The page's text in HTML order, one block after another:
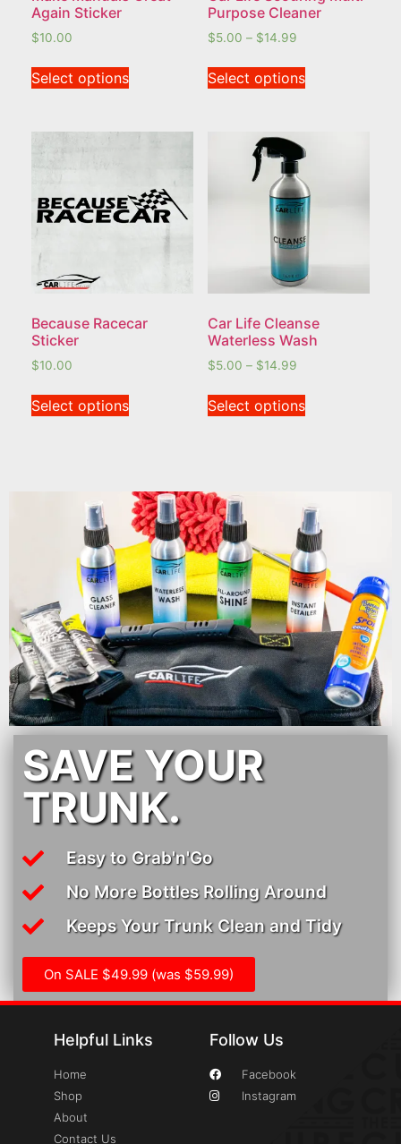
Again Sticker
$10.00
Select options
Purpose Cleaner
$5.00 – $14.99
Select options
Because Racecar
Sticker
$10.00
Select options
Car Life Cleanse
Waterless Wash
$5.00 – $14.99
Select options
SAVE YOUR
TRUNK.
Easy to Grab'n'Go
No More Bottles Rolling Around
Keeps Your Trunk Clean and Tidy
On SALE $49.99 (was $59.99)
Helpful Links
Home
Shop
About
Contact Us
Follow Us
Facebook
Instagram